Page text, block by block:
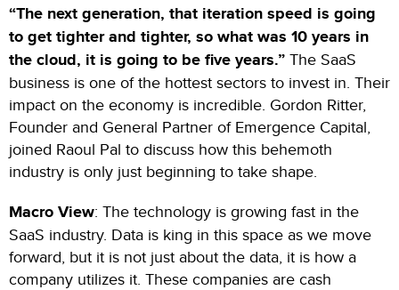
“The next generation, that iteration speed is going
to get tighter and tighter, so what was 10 years in
the cloud, it is going to be five years.” The SaaS
business is one of the hottest sectors to invest in. Their
impact on the economy is incredible. Gordon Ritter,
Founder and General Partner of Emergence Capital,
joined Raoul Pal to discuss how this behemoth
industry is only just beginning to take shape.
Macro View: The technology is growing fast in the
SaaS industry. Data is king in this space as we move
forward, but it is not just about the data, it is how a
company utilizes it. These companies are cash